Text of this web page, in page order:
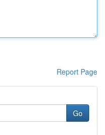
Report Page
Go